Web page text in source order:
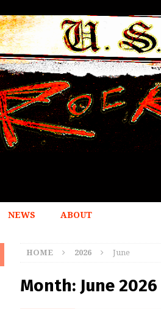
NEWS ABOUT
HOME 2026 June
Month: June 2026